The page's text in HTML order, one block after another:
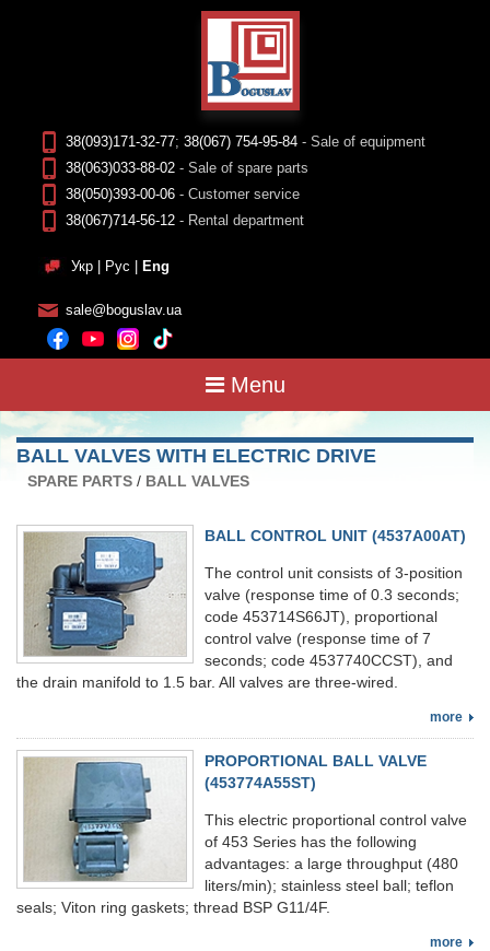
38(093)171-32-77; 38(067) 754-95-84 - Sale of equipment
38(063)033-88-02 - Sale of spare parts
38(050)393-00-06 - Customer service
38(067)714-56-12 - Rental department
Укр | Рус | Eng
sale@boguslav.ua
Menu
BALL VALVES WITH ELECTRIC DRIVE
SPARE PARTS / BALL VALVES
BALL CONTROL UNIT (4537A00AT)
The control unit consists of 3-position
valve (response time of 0.3 seconds;
code 453714S66JT), proportional
control valve (response time of 7
seconds; code 4537740CCST), and
the drain manifold to 1.5 bar. All valves are three-wired.
more
PROPORTIONAL BALL VALVE
(453774A55ST)
This electric proportional control valve
of 453 Series has the following
advantages: a large throughput (480
liters/min); stainless steel ball; teflon
seals; Viton ring gaskets; thread BSP G11/4F.
more